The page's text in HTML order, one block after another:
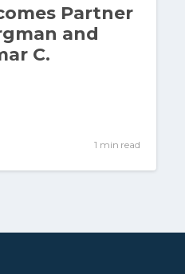
Partner
and
C.
1 min read